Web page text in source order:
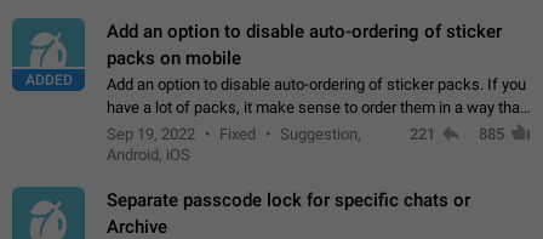
ADDED
Add an option to disable auto-ordering of sticker
packs on mobile
Add an option to disable auto-ordering of sticker packs. If you
have a lot of packs, it make sense to order them in a way that
makes it easy for you to find the right sticker. This has been
the behaviour…
Sep 19, 2022 Fixed
Suggestion,
Android, iOS
221 885
Separate passcode lock for specific chats or
Archive